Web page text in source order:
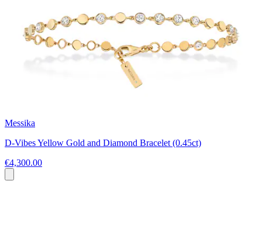
Messika
D-Vibes Yellow Gold and Diamond Bracelet (0.45ct)
€4,300.00